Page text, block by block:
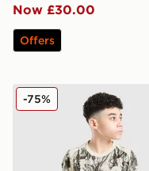
Now £30.00
Offers
PUMA Manchester
-75%